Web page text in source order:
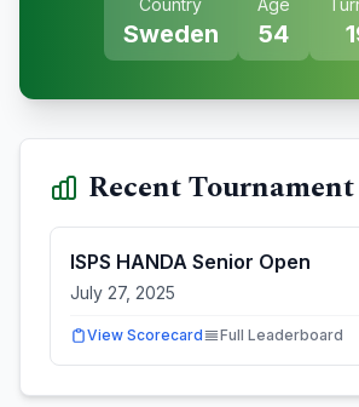
Country
Sweden
Age
54
Recent
ISPS HANDA Senior Open
July 27, 2025
View Scorecard Full Leaderboard